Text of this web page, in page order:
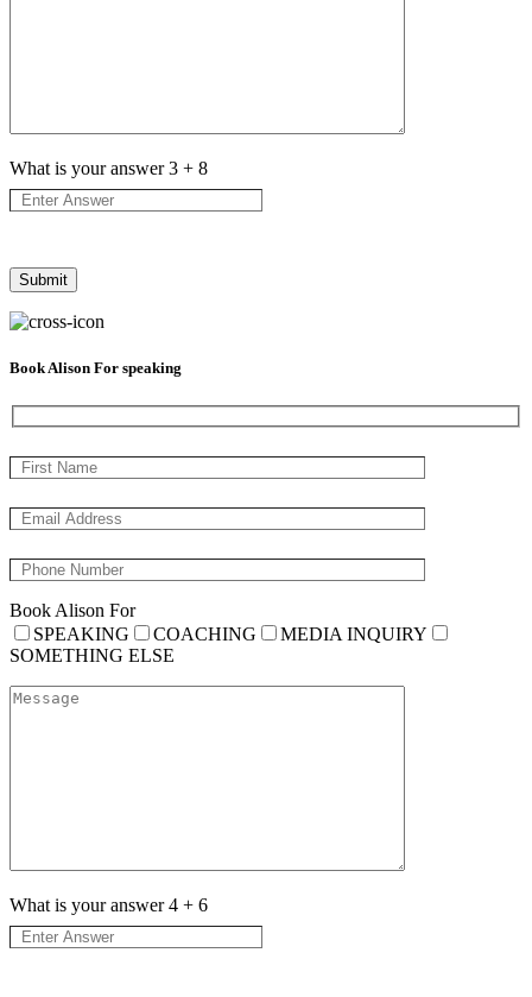
What is your answer3 + 8
Book Alison For speaking
Book Alison For
SPEAKING
COACHING
MEDIA INQUIRY
SOMETHING ELSE
What is your answer4 + 6